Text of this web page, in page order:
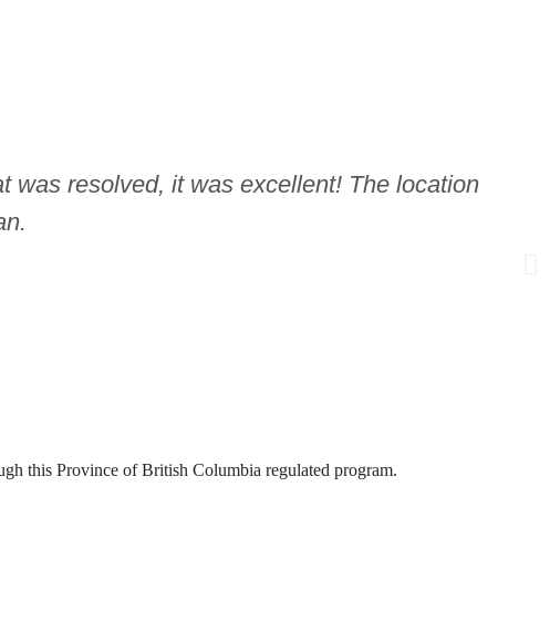
was resolved, it was excellent! The location
this Province of British Columbia regulated program.